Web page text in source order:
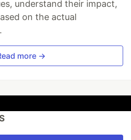
understand their impact,
on the actual
more →